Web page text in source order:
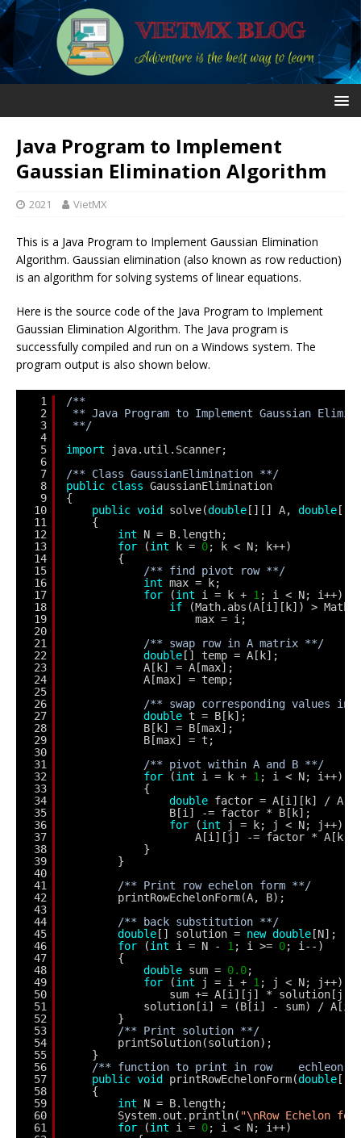
Java Program to Implement
Gaussian Elimination Algorithm
2021 VietMX
This is a Java Program to Implement Gaussian Elimination
Algorithm. Gaussian elimination (also known as row reduction)
is an algorithm for solving systems of linear equations.
Here is the source code of the Java Program to Implement
Gaussian Elimination Algorithm. The Java program is
successfully compiled and run on a Windows system. The
program output is also shown below.
1
2
3
4
5
6
7
8
9
10
11
12
13
14
15
16
17
18
19
20
21
22
23
24
25
26
27
28
29
30
31
32
33
34
35
36
37
38
39
40
41
42
43
44
45
46
47
48
49
50
51
52
53
54
55
56
57
58
59
60
61
/**
** Java Program to Implement Gaussian
**/
import
java.util.Scanner;
/** Class GaussianElimination **/
public class GaussianElimination
{
public void solve(double [][] A, double []
{
int
N = B.length;
for
(int k = 0; k < N; k++)
{
/** find pivot row **/
int max = k;
for
(int i = k + 1 ; i < N; i++)
if
(Math.abs(A[i][k]) >
max = i;
/** swap row in A matrix **/
double [] temp = A[k];
A[k] = A[max];
A[max] = temp;
/** swap corresponding values in
double t = B[k];
B[k] = B[max];
B[max] = t;
/** pivot within A and B **/
for
(int i = k + 1 ; i < N; i++)
{
double factor = A[i][k] /
B[i] -= factor * B[k];
for
(int
j = k; j < N; j++)
A[i][j] -= factor *
}
}
/** Print row echelon form **/
printRowEchelonForm(A, B);
/** back substitution **/
double [] solution = new double [N];
for
(int i = N - 1 ; i >= 0; i--)
{
double sum = 0.0;
for
(int j = i + 1 ; j < N; j++)
sum += A[i][j] * solution[j];
solution[i] = (B[i] - sum) /
}
/** Print solution **/
printSolution(solution);
}
/** function to print in row    echleon
public void printRowEchelonForm(double
{
int
N = B.length;
System.out.println( "\nRow Echelon
for
(int i = 0; i < N; i++)